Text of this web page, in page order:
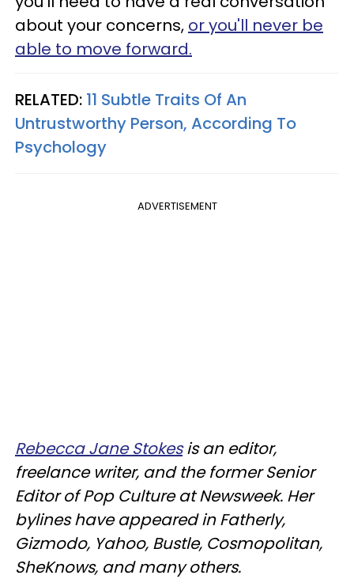
about your concerns, or you'll never be
able to move forward.
RELATED: 11 Subtle Traits Of An
Untrustworthy Person, According To
Psychology
ADVERTISEMENT
Rebecca Jane Stokesis an editor,
freelance writer, and the former Senior
Editor of Pop Culture at Newsweek. Her
bylines have appeared in Fatherly,
Gizmodo, Yahoo, Bustle, Cosmopolitan,
SheKnows, and many others.